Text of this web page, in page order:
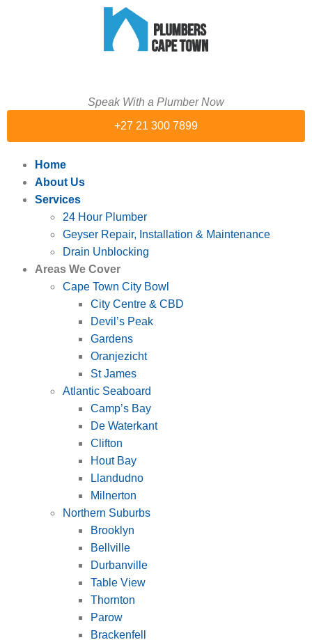
Speak With a Plumber Now
+27 21 300 7899
Home
About Us
Services
24 Hour Plumber
Geyser Repair, Installation & Maintenance
Drain Unblocking
Areas We Cover
Cape Town City Bowl
City Centre & CBD
Devil’s Peak
Gardens
Oranjezicht
St James
Atlantic Seaboard
Camp’s Bay
De Waterkant
Clifton
Hout Bay
Llandudno
Milnerton
Northern Suburbs
Brooklyn
Bellville
Durbanville
Table View
Thornton
Parow
Brackenfell